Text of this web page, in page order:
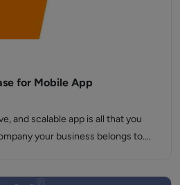
for Mobile App
and scalable app is all that you
your business belongs to.…